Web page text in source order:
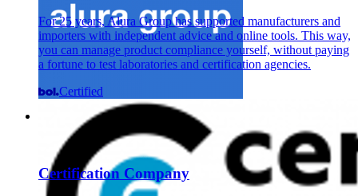
For 25 years, Alura Group has supported manufacturers and
importers with independent advice and online tools. This way,
you can manage product compliance yourself, without paying
a fortune to test laboratories and certification agencies.
Certified
Certification Company